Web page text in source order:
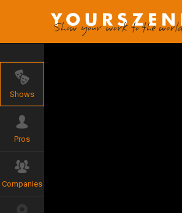
Shows
Pros
Companies